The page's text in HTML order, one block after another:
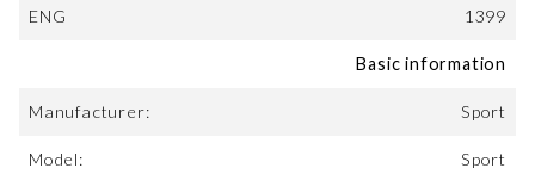
ENG 1399
Basic information
Manufacturer: Sport
Model: Sport